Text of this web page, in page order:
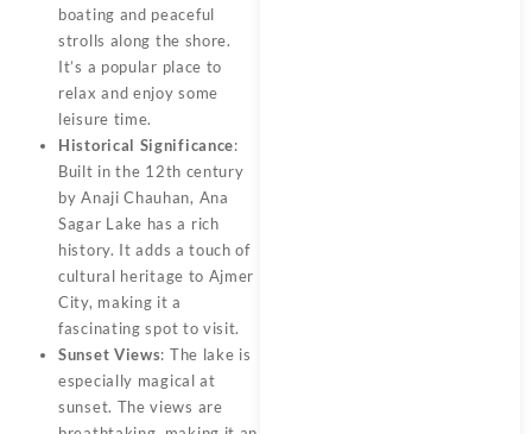
boating and peaceful
strolls along the shore.
It’s a popular place to
relax and enjoy some
leisure time.
Historical Significance:
Built in the 12th century
by Anaji Chauhan, Ana
Sagar Lake has a rich
history. It adds a touch of
cultural heritage to Ajmer
City, making it a
fascinating spot to visit.
Sunset Views: The lake is
especially magical at
sunset. The views are